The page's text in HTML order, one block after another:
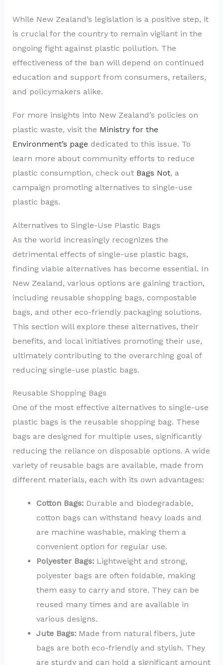
While New Zealand’s legislation is a positive step, it
is crucial for the country to remain vigilant in the
ongoing fight against plastic pollution. The
effectiveness of the ban will depend on continued
education and support from consumers, retailers,
and policymakers alike.
For more insights into New Zealand’s policies on
plastic waste, visit the Ministry for the
Environment’s page dedicated to this issue. To
learn more about community efforts to reduce
plastic consumption, check out Bags Not, a
campaign promoting alternatives to single-use
plastic bags.
Alternatives to Single-Use Plastic Bags
As the world increasingly recognizes the
detrimental effects of single-use plastic bags,
finding viable alternatives has become essential. In
New Zealand, various options are gaining traction,
including reusable shopping bags, compostable
bags, and other eco-friendly packaging solutions.
This section will explore these alternatives, their
benefits, and local initiatives promoting their use,
ultimately contributing to the overarching goal of
reducing single-use plastic bags.
Reusable Shopping Bags
One of the most effective alternatives to single-use
plastic bags is the reusable shopping bag. These
bags are designed for multiple uses, significantly
reducing the reliance on disposable options. A wide
variety of reusable bags are available, made from
different materials, each with its own advantages:
Cotton Bags:Durable and biodegradable,
cotton bags can withstand heavy loads and
are machine washable, making them a
convenient option for regular use.
Polyester Bags:Lightweight and strong,
polyester bags are often foldable, making
them easy to carry and store. They can be
reused many times and are available in
various designs.
Jute Bags:Made from natural fibers, jute
bags are both eco-friendly and stylish. They
are sturdy and can hold a significant amount